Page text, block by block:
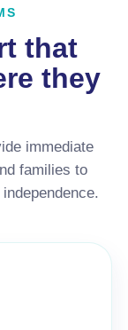
that
they
immediate
families to